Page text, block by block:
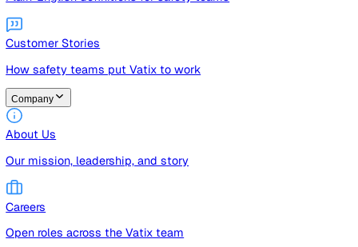
Free guides, templates, and checklists
Glossary
Plain-English definitions for safety teams
Customer Stories
How safety teams put Vatix to work
Company